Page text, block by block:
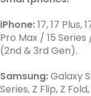
iPhone:17, 17 Plus,
Pro Max / 15 Series
(2nd & 3rd Gen).
Samsung:Galaxy
Series, Z Flip, Z